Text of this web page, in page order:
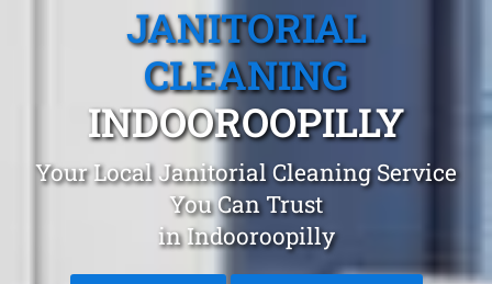
JANITORIAL
CLEANING
INDOOROOPILLY
Your Local Janitorial Cleaning Service
You Can Trust
in Indooroopilly